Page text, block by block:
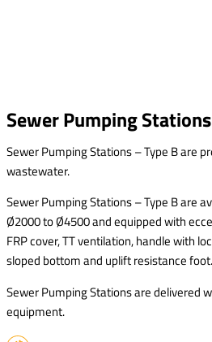
Sewer Pumping
Sewer Pumping Stations – Type B are
wastewater.
Sewer Pumping Stations – Type B are
Ø2000 to Ø4500 and equipped with
FRP cover, TT ventilation, handle with
sloped bottom and uplift resistance foot.
Sewer Pumping Stations are delivered
equipment.